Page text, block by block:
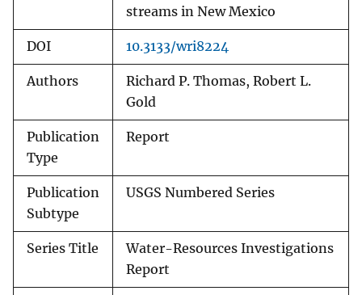
streams in New Mexico
DOI 10.3133/wri8224
Authors
Richard P. Thomas, Robert L.
Gold
Publication
Type
Report
Publication
Subtype
USGS Numbered Series
Series Title
Water-Resources Investigations
Report